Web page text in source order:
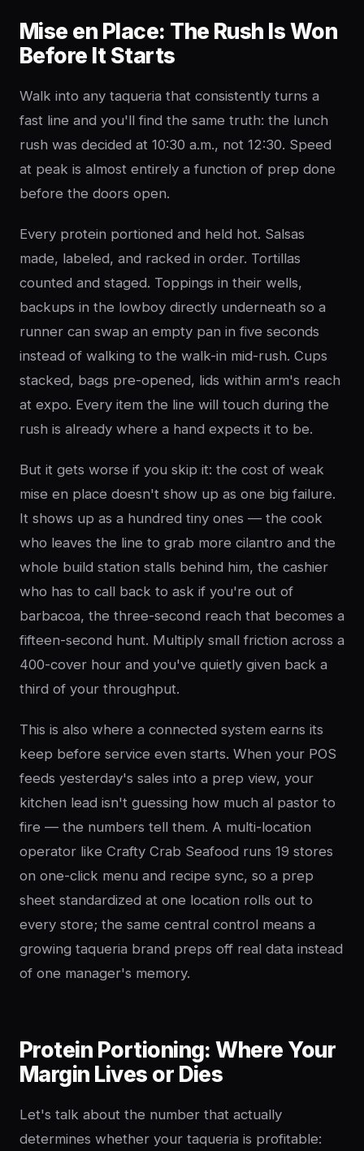
Mise en Place: The Rush Is Won
Before It Starts
Walk into any taqueria that consistently turns a
fast line and you'll find the same truth: the lunch
rush was decided at 10:30 a.m., not 12:30. Speed
at peak is almost entirely a function of prep done
before the doors open.
Every protein portioned and held hot. Salsas
made, labeled, and racked in order. Tortillas
counted and staged. Toppings in their wells,
backups in the lowboy directly underneath so a
runner can swap an empty pan in five seconds
instead of walking to the walk-in mid-rush. Cups
stacked, bags pre-opened, lids within arm's reach
at expo. Every item the line will touch during the
rush is already where a hand expects it to be.
But it gets worse if you skip it: the cost of weak
mise en place doesn't show up as one big failure.
It shows up as a hundred tiny ones — the cook
who leaves the line to grab more cilantro and the
whole build station stalls behind him, the cashier
who has to call back to ask if you're out of
barbacoa, the three-second reach that becomes a
fifteen-second hunt. Multiply small friction across a
400-cover hour and you've quietly given back a
third of your throughput.
This is also where a connected system earns its
keep before service even starts. When your POS
feeds yesterday's sales into a prep view, your
kitchen lead isn't guessing how much al pastor to
fire — the numbers tell them. A multi-location
operator like Crafty Crab Seafood runs 19 stores
on one-click menu and recipe sync, so a prep
sheet standardized at one location rolls out to
every store; the same central control means a
growing taqueria brand preps off real data instead
of one manager's memory.
Protein Portioning: Where Your
Margin Lives or Dies
Let's talk about the number that actually
determines whether your taqueria is profitable: